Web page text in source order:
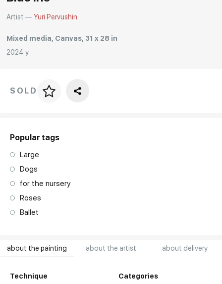
about the painting about the artist about delivery
Technique
Categories
Artist —Yuri Pervushin
Mixed media, Canvas, 31 x 28 in
2024 y.
Price per frame
SOLD
Popular tags
Large
Dogs
for the nursery
Roses
Ballet